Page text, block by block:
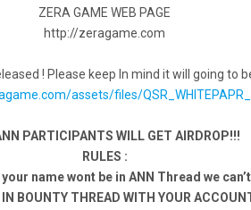
ZERA GAME WEB PAGE
http://zeragame.com
! Please keep In mind it will going to
assets/files/
PARTICIPANTS WILL GET AIRDROP!!!
RULES :
your name wont be in ANN Thread we
BOUNTY THREAD WITH YOUR